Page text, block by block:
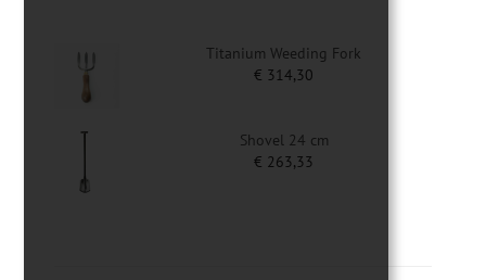
Titanium Weeding Fork
€ 314,30
Shovel 24 cm
€ 263,33